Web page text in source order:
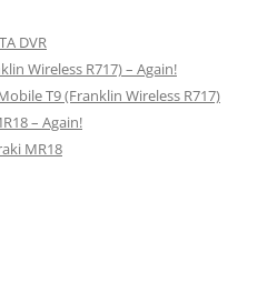
DVR
Wireless R717) – Again!
T9 (Franklin Wireless R717)
– Again!
MR18